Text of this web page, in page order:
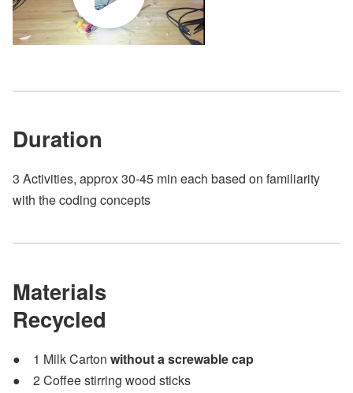
Duration
3 Activities, approx 30-45 min each based on familiarity
with the coding concepts
Materials
Recycled
1 Milk Carton without a screwable cap
2 Coffee stirring wood sticks